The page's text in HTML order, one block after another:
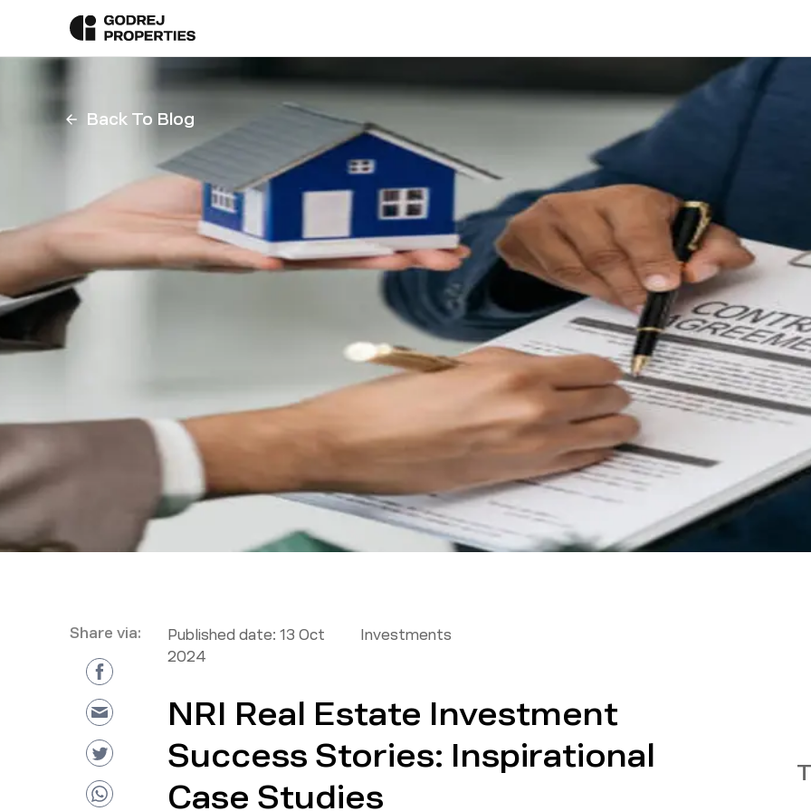
Back To Blog
Share via: Published date: 13 Oct
2024
Investments
NRI Real Estate Investment
Success Stories: Inspirational
Case Studies